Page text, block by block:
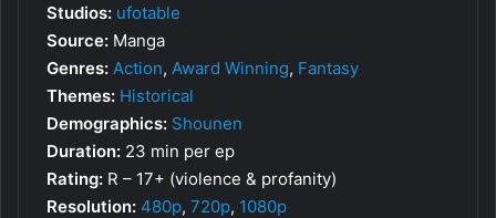
Studios: ufotable
Source: Manga
Genres: Action, Award Winning, Fantasy
Themes: Historical
Demographics: Shounen
Duration: 23 min per ep
Rating: R – 17+ (violence & profanity)
Resolution: 480p, 720p, 1080p